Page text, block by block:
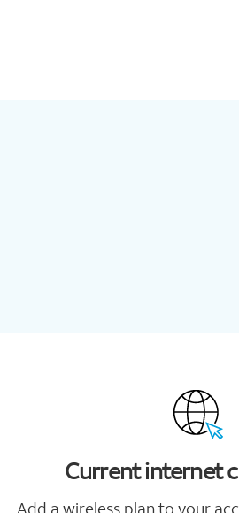
Current internet